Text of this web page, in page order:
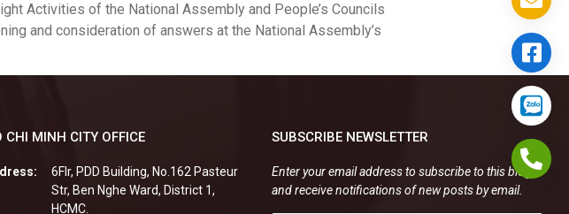
Activities of the National Assembly and People’s Councils
and consideration of answers at the National Assembly’s
CHI MINH CITY OFFICE
6Flr, PDD Building, No.162 Pasteur
Str, Ben Nghe Ward, District 1,
HCMC.
SUBSCRIBE NEWSLETTER
Enter your email address to subscribe to this blog
and receive notifications of new posts by email.